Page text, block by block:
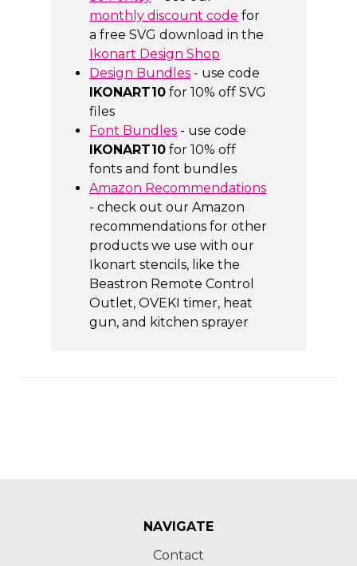
monthly discount code for
a free SVG download in the
Ikonart Design Shop
Design Bundles - use code
IKONART10 for 10% off SVG
files
Font Bundles - use code
IKONART10 for 10% off
fonts and font bundles
Amazon Recommendations
- check out our Amazon
recommendations for other
products we use with our
Ikonart stencils, like the
Beastron Remote Control
Outlet, OVEKI timer, heat
gun, and kitchen sprayer
NAVIGATE
Contact